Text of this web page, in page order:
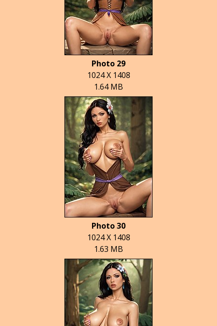
Photo 29
1024 X 1408
1.64 MB
Photo 30
1024 X 1408
1.63 MB